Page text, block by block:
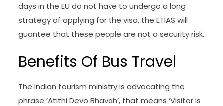
days in the EU do not have to undergo a long
strategy of applying for the visa, the ETIAS will
guantee that these people are not a security risk.
Benefits Of Bus Travel
The Indian tourism ministry is advocating the
phrase ‘Atithi Devo Bhavah’, that means ‘Visitor is